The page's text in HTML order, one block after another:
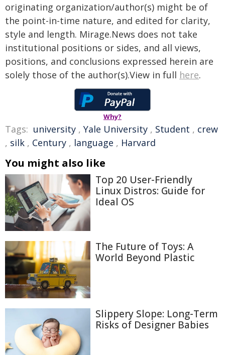
originating organization/author(s) might be of
the point-in-time nature, and edited for clarity,
style and length. Mirage.News does not take
institutional positions or sides, and all views,
positions, and conclusions expressed herein are
solely those of the author(s).View in full here.
Why?
Tags: university , Yale University , Student , crew
, silk , Century , language , Harvard
You might also like
Top 20 User-Friendly
Linux Distros: Guide for
Ideal OS
The Future of Toys: A
World Beyond Plastic
Slippery Slope: Long-Term
Risks of Designer Babies